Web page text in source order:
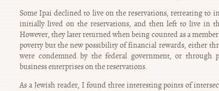
Some Ipai declined to live on the reservations, retreating to
initially lived on the reservations, and then left to live in
However, they later returned when being counted as a
poverty but the new possibility of financial rewards, either
were condemned by the federal government, or
business enterprises on the reservations.
As a Jewish reader, I found three interesting points of